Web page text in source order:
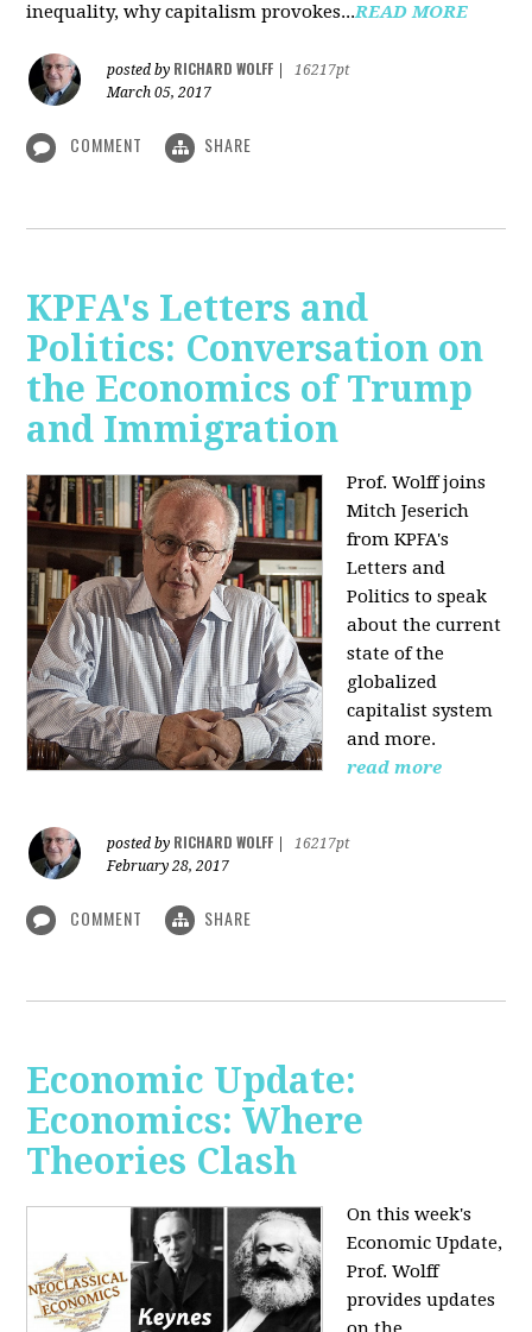
inequality, why capitalism provokes...READ MORE
posted by RICHARD WOLFF
16217pt
March 05, 2017
COMMENT SHARE
KPFA's Letters and
Politics: Conversation on
the Economics of Trump
and Immigration
Prof. Wolff joins
Mitch Jeserich
from KPFA's
Letters and
Politics to speak
about the current
state of the
globalized
capitalist system
and more.
read more
posted by RICHARD WOLFF
16217pt
February 28, 2017
COMMENT SHARE
Economic Update:
Economics: Where
Theories Clash
On this week's
Economic Update,
Prof. Wolff
provides updates